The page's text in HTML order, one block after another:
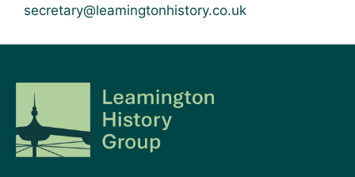
secretary@leamingtonhistory.co.uk